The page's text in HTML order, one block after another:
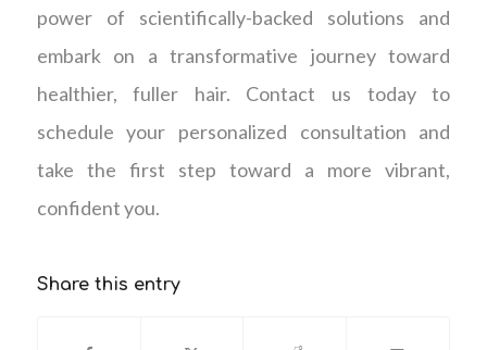
power of scientifically-backed solutions and
embark on a transformative journey toward
healthier, fuller hair. Contact us today to
schedule your personalized consultation and
take the first step toward a more vibrant,
confident you.
Share this entry